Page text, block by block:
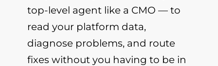
top-level agent like a CMO — to
read your platform data,
diagnose problems, and route
fixes without you having to be in